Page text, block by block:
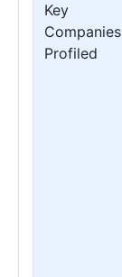
Key
Companies
Profiled